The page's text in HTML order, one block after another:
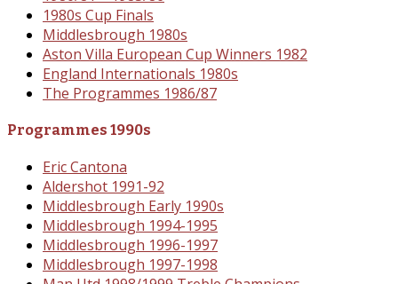
1980s Cup Finals
Middlesbrough 1980s
Aston Villa European Cup Winners 1982
England Internationals 1980s
The Programmes 1986/87
Programmes 1990s
Eric Cantona
Aldershot 1991-92
Middlesbrough Early 1990s
Middlesbrough 1994-1995
Middlesbrough 1996-1997
Middlesbrough 1997-1998